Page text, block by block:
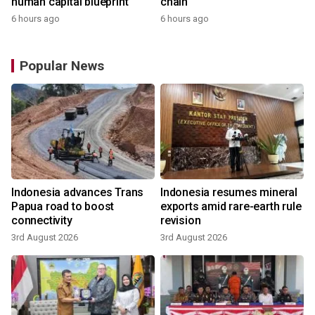
6 hours ago 6 hours ago
Popular News
Indonesia advances Trans
Papua road to boost
connectivity
3rd August 2026
Indonesia resumes mineral
exports amid rare-earth rule
revision
3rd August 2026